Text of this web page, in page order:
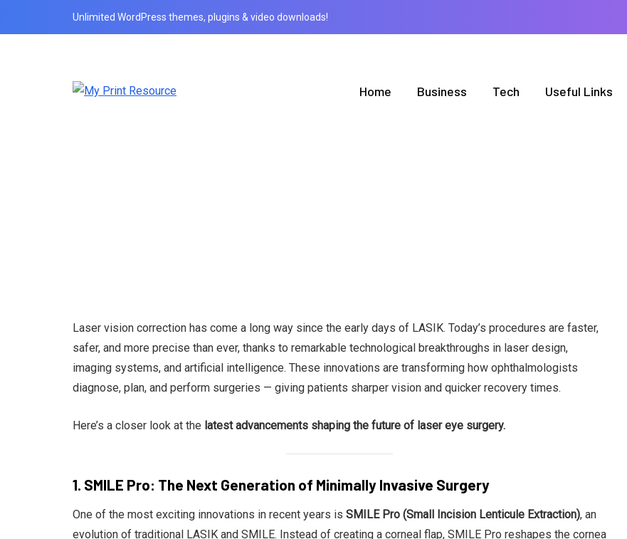
Unlimited WordPress themes, plugins & video downloads!
Home Business Tech Useful Links
Laser vision correction has come a long way since the early days of LASIK. Today’s procedures are faster,
safer, and more precise than ever, thanks to remarkable technological breakthroughs in laser design,
imaging systems, and artificial intelligence. These innovations are transforming how ophthalmologists
diagnose, plan, and perform surgeries — giving patients sharper vision and quicker recovery times.
Here’s a closer look at the latest advancements shaping the future of laser eye surgery.
1. SMILE Pro: The Next Generation of Minimally Invasive Surgery
One of the most exciting innovations in recent years is SMILE Pro (Small Incision Lenticule Extraction), an
evolution of traditional LASIK and SMILE. Instead of creating a corneal flap, SMILE Pro reshapes the cornea